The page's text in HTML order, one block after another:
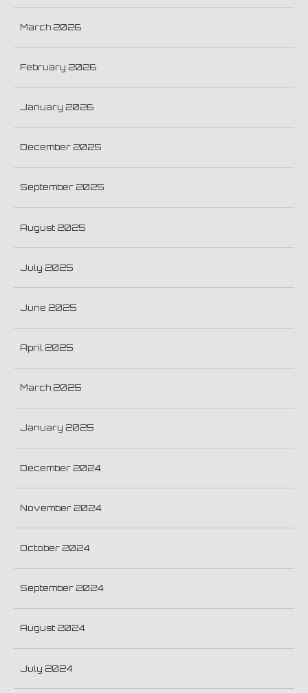
March 2026
February 2026
January 2026
December 2025
September 2025
August 2025
July 2025
June 2025
April 2025
March 2025
January 2025
December 2024
November 2024
October 2024
September 2024
August 2024
July 2024